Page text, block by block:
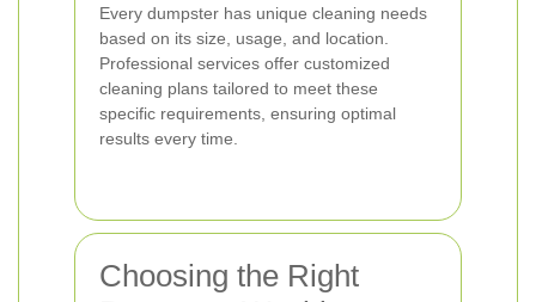
Every dumpster has unique cleaning needs
based on its size, usage, and location.
Professional services offer customized
cleaning plans tailored to meet these
specific requirements, ensuring optimal
results every time.
Choosing the Right